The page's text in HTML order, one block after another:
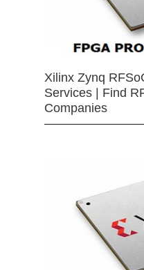
Xilinx Zynq
Services | Find
Companies